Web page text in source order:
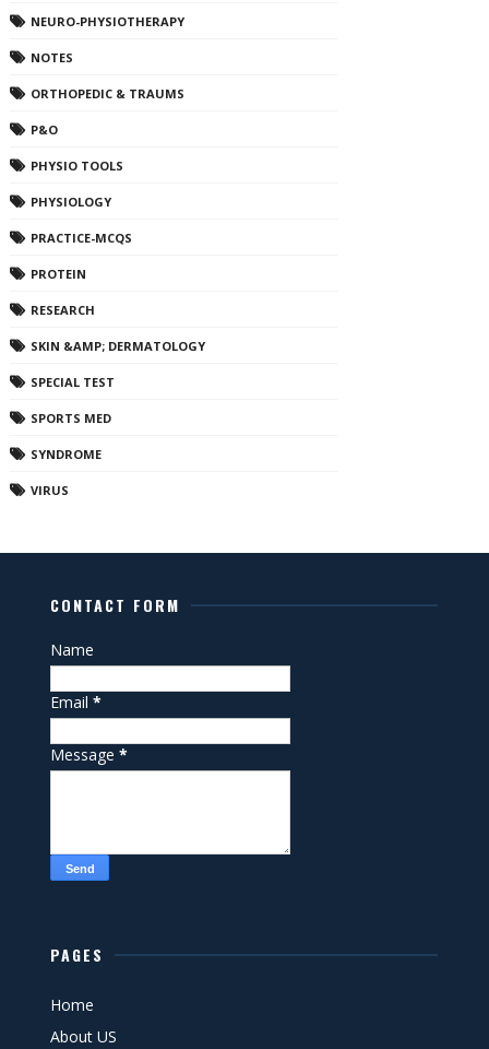
NEURO-PHYSIOTHERAPY
NOTES
ORTHOPEDIC & TRAUMS
P&O
PHYSIO TOOLS
PHYSIOLOGY
PRACTICE-MCQS
PROTEIN
RESEARCH
SKIN &AMP; DERMATOLOGY
SPECIAL TEST
SPORTS MED
SYNDROME
VIRUS
CONTACT FORM
Name
Email*
Message*
PAGES
Home
About US